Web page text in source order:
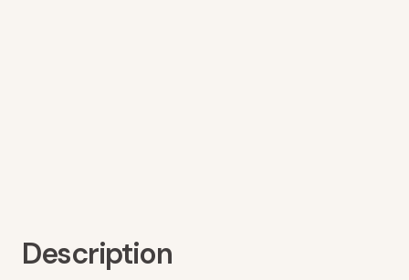
Description